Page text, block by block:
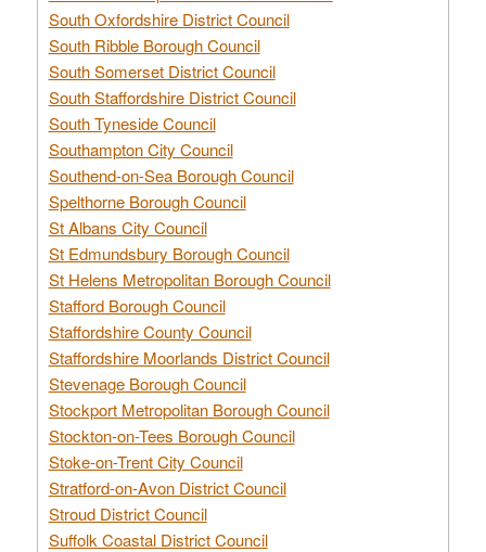
South Oxfordshire District Council
South Ribble Borough Council
South Somerset District Council
South Staffordshire District Council
South Tyneside Council
Southampton City Council
Southend-on-Sea Borough Council
Spelthorne Borough Council
St Albans City Council
St Edmundsbury Borough Council
St Helens Metropolitan Borough Council
Stafford Borough Council
Staffordshire County Council
Staffordshire Moorlands District Council
Stevenage Borough Council
Stockport Metropolitan Borough Council
Stockton-on-Tees Borough Council
Stoke-on-Trent City Council
Stratford-on-Avon District Council
Stroud District Council
Suffolk Coastal District Council